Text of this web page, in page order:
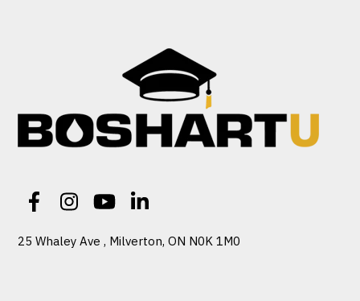
25 Whaley Ave , Milverton, ON N0K 1M0